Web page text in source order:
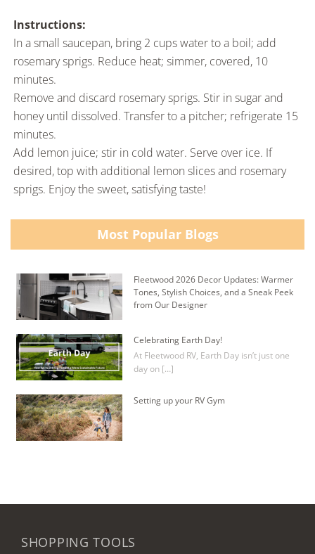
Instructions:
In a small saucepan, bring 2 cups water to a boil; add
rosemary sprigs. Reduce heat; simmer, covered, 10
minutes.
Remove and discard rosemary sprigs. Stir in sugar and
honey until dissolved. Transfer to a pitcher; refrigerate 15
minutes.
Add lemon juice; stir in cold water. Serve over ice. If
desired, top with additional lemon slices and rosemary
sprigs. Enjoy the sweet, satisfying taste!
Most Popular Blogs
Fleetwood 2026 Decor Updates: Warmer
Tones, Stylish Choices, and a Sneak Peek
from Our Designer
Celebrating Earth Day!
At Fleetwood RV, Earth Day isn’t just one
day on […]
Setting up your RV Gym
SHOPPING TOOLS